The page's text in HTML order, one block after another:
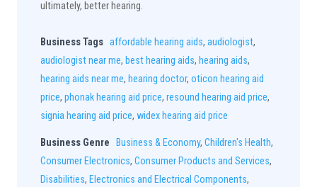
ultimately, better hearing.
Business Tags affordable hearing aids, audiologist,
audiologist near me, best hearing aids, hearing aids,
hearing aids near me, hearing doctor, oticon hearing aid
price, phonak hearing aid price, resound hearing aid price,
signia hearing aid price, widex hearing aid price
Business Genre Business & Economy, Children's Health,
Consumer Electronics, Consumer Products and Services,
Disabilities, Electronics and Electrical Components,